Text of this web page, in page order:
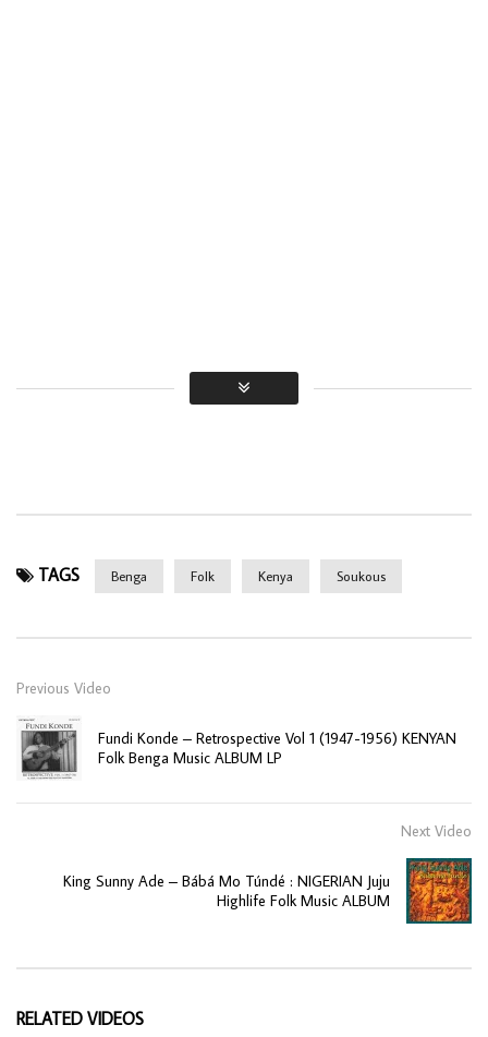
TAGS Benga Folk Kenya Soukous
Previous Video
Fundi Konde – Retrospective Vol 1 (1947-1956) KENYAN
Folk Benga Music ALBUM LP
Next Video
King Sunny Ade ‎– Bábá Mo Túndé : NIGERIAN Juju
Highlife Folk Music ALBUM
RELATED VIDEOS